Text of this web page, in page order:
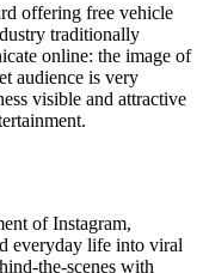
offering free vehicle
traditionally
online: the image of
audience is very
visible and attractive
of Instagram,
everyday life into viral
the-scenes with